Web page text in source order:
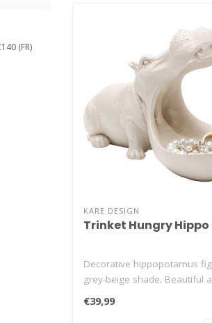
(FR)
KARE DESIGN
Trinket Hungry Hippo
Decorative hippopotamus
grey-beige shade. Beautiful
€39,99